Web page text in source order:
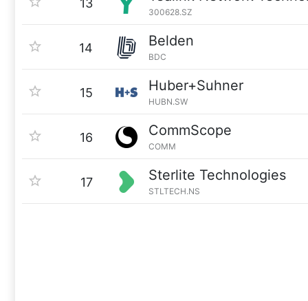
13
300628.SZ
14 Belden
BDC
15 Huber+Suhner
HUBN.SW
16 CommScope
COMM
17 Sterlite Technologies
STLTECH.NS